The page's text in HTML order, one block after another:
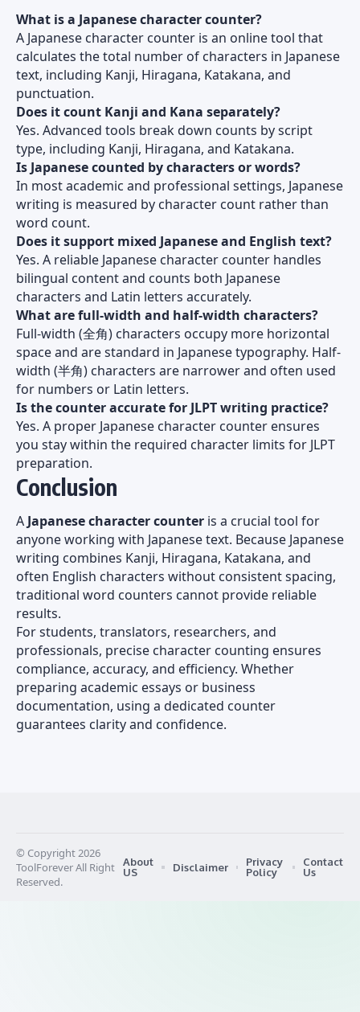
What is a Japanese character counter?
A Japanese character counter is an online tool that
calculates the total number of characters in Japanese
text, including Kanji, Hiragana, Katakana, and
punctuation.
Does it count Kanji and Kana separately?
Yes. Advanced tools break down counts by script
type, including Kanji, Hiragana, and Katakana.
Is Japanese counted by characters or words?
In most academic and professional settings, Japanese
writing is measured by character count rather than
word count.
Does it support mixed Japanese and English text?
Yes. A reliable Japanese character counter handles
bilingual content and counts both Japanese
characters and Latin letters accurately.
What are full-width and half-width characters?
Full-width (全角) characters occupy more horizontal
space and are standard in Japanese typography. Half-
width (半角) characters are narrower and often used
for numbers or Latin letters.
Is the counter accurate for JLPT writing practice?
Yes. A proper Japanese character counter ensures
you stay within the required character limits for JLPT
preparation.
Conclusion
A Japanese character counter is a crucial tool for
anyone working with Japanese text. Because Japanese
writing combines Kanji, Hiragana, Katakana, and
often English characters without consistent spacing,
traditional word counters cannot provide reliable
results.
For students, translators, researchers, and
professionals, precise character counting ensures
compliance, accuracy, and efficiency. Whether
preparing academic essays or business
documentation, using a dedicated counter
guarantees clarity and confidence.
© Copyright 2026
ToolForever All Right
Reserved.
About
US
Disclaimer
Privacy
Policy
Contact
Us